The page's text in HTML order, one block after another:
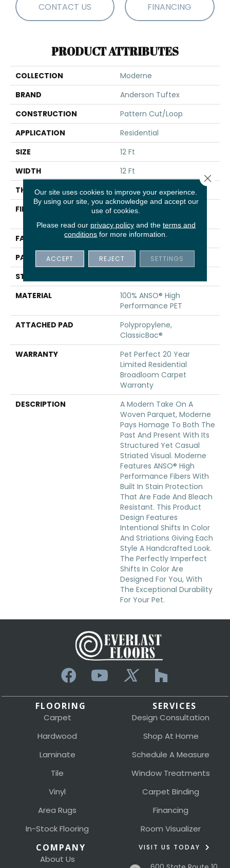
CONTACT US FINANCING
PRODUCT ATTRIBUTES
COLLECTION
Moderne
BRAND
Anderson Tuftex
CONSTRUCTION
Pattern Cut/Loop
APPLICATION
Residential
SIZE
12 Ft
WIDTH
12 Ft
THICKNESS
0.4 In
FIBER
100% ANSO® High
FACE WEIGHT
48 Oz/yd²
PATTERN REPEAT
9 In W X 7.5 In L
STYLE
MATERIAL
100% ANSO® High
Performance PET
ATTACHED PAD
Polypropylene,
ClassicBac®
WARRANTY
Pet Perfect 20 Year
Limited Residential
Broadloom Carpet
Warranty
DESCRIPTION
A Modern Take On A
Woven Parquet, Moderne
Pays Homage To Both The
Past And Present With Its
Structured Yet Casual
Striated Visual. Moderne
Features ANSO® High
Performance Fibers With
Built In Stain Protection
That Are Fade And Bleach
Resistant. This Product
Design Features
Intentional Shifts In Color
And Striations Giving Each
Style A Handcrafted Look.
The Perfectly Imperfect
Shifts In Color Are
Designed For You, With
The Exceptional Durability
For Your Pet.
FLOORING
Carpet
Hardwood
Laminate
Tile
Vinyl
Area Rugs
In-Stock Flooring
SERVICES
Design Consultation
Shop At Home
Schedule A Measure
Window Treatments
Carpet Binding
Financing
Room Visualizer
COMPANY
About Us
VISIT US TODAY
Our site uses cookies to improve your experience.
By using our site, you acknowledge and accept our
use of cookies.
Please read our privacy policyand the terms and
conditions for more information.
ACCEPT REJECT SETTINGS
Close